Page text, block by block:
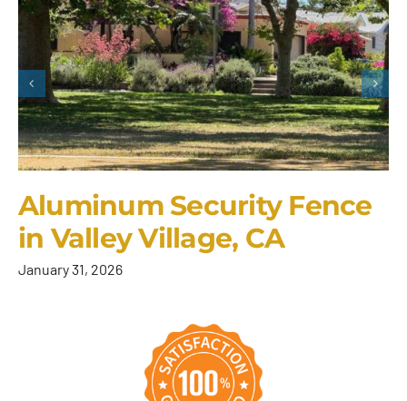
Aluminum Security Fence
in Valley Village, CA
January 31, 2026